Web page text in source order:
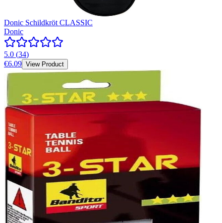
Donic Schildkröt CLASSIC
Donic
5.0 (34)
€6.09 View Product